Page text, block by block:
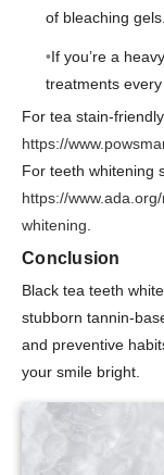
of bleaching gels.
If you’re a
treatments
For tea stain-
https://
For teeth whitening
https://
whitening.
Conclusion
Black tea teeth
stubborn tannin-
and preventive
your smile bright.